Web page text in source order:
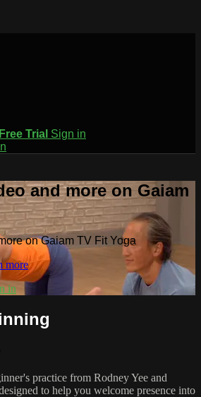
Trial Sign in
and more on Gaiam
on Gaiam TV Fit Yoga
more
in
practice from Rodney Yee and
to help you welcome presence into